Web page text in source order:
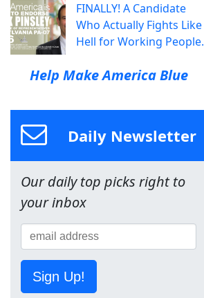
FINALLY! A Candidate
Who Actually Fights Like
Hell for Working People.
Help Make America Blue
Daily Newsletter
Our daily top picks right to
your inbox
Sign Up!